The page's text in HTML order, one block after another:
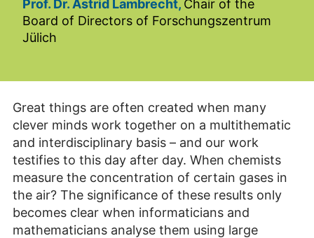
Prof. Dr. Astrid Lambrecht, Chair of the
Board of Directors of Forschungszentrum
Jülich
Great things are often created when many
clever minds work together on a multithematic
and interdisciplinary basis – and our work
testifies to this day after day. When chemists
measure the concentration of certain gases in
the air? The significance of these results only
becomes clear when informaticians and
mathematicians analyse them using large